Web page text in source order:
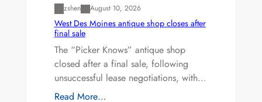
zshen August 10, 2026
West Des Moines antique shop closes after
final sale
The “Picker Knows” antique shop
closed after a final sale, following
unsuccessful lease negotiations, with…
Read More…